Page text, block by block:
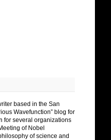
based in the San
Wavefunction” blog for
for several organizations
of Nobel
of science and